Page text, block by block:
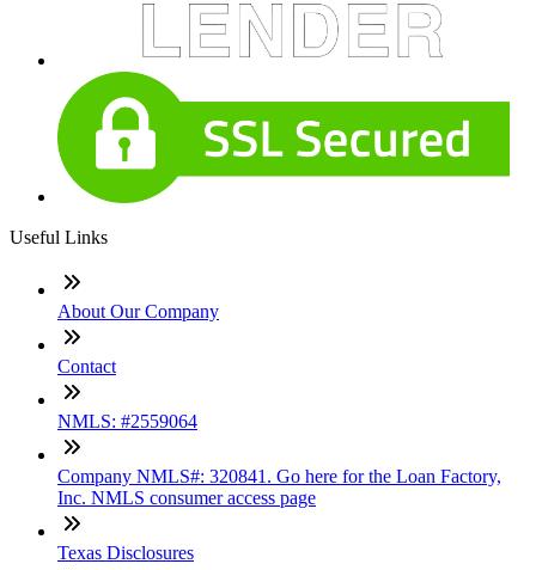
Useful Links
About Our Company
Contact
NMLS: #2559064
Company NMLS#: 320841. Go here for the Loan Factory,
Inc. NMLS consumer access page
Texas Disclosures